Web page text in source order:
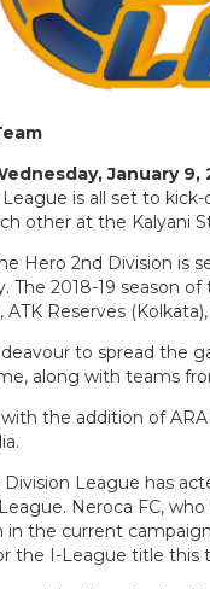
January 9,
is all set to
other at the Kalyani
Hero 2nd Division is
The 2018-19 season
ATK Reserves
to spread the
along with teams
the addition of
Division League has
Neroca FC,
in the current
the I-League title this